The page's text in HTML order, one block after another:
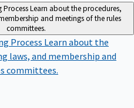
ProcessLearn about the procedures,
and meetings of the rules
committees.
Process Learn about the
laws, and membership and
committees.